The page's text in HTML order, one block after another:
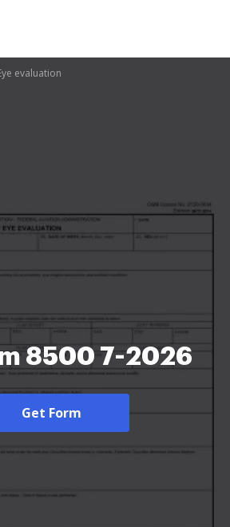
evaluation
8500 7-2026
Get Form